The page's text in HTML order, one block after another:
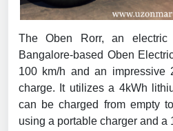
The Oben Rorr, an electric
Bangalore-based Oben
100 km/h and an impressive
charge. It utilizes a 4kWh
can be charged from empty
using a portable charger and a